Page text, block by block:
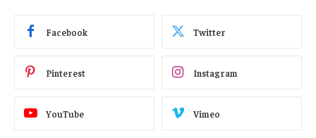
Facebook Twitter
Pinterest Instagram
YouTube Vimeo